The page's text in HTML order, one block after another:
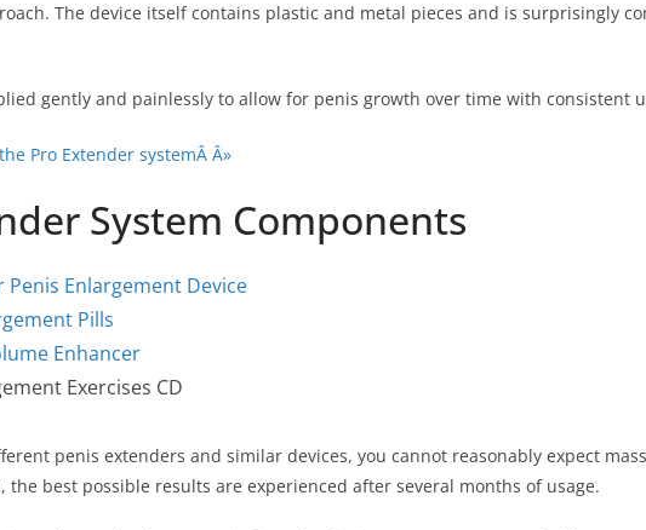
The device itself contains plastic and metal pieces and is surprisingly
gently and painlessly to allow for penis growth over time with consistent
Pro Extender systemÂ Â»
System Components
Penis Enlargement Device
Pills
Enhancer
Exercises CD
penis extenders and similar devices, you cannot reasonably expect
the best possible results are experienced after several months of usage.